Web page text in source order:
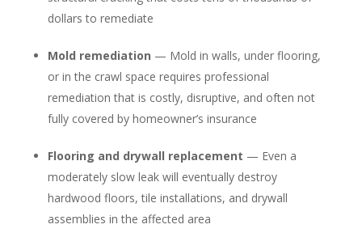
dollars to remediate
Mold remediation — Mold in walls, under flooring,
or in the crawl space requires professional
remediation that is costly, disruptive, and often not
fully covered by homeowner’s insurance
Flooring and drywall replacement — Even a
moderately slow leak will eventually destroy
hardwood floors, tile installations, and drywall
assemblies in the affected area